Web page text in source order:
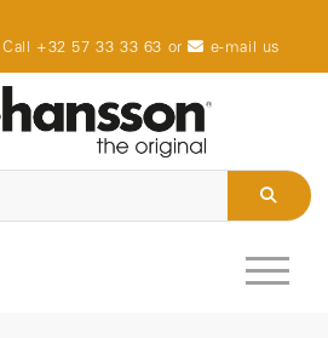
Call +32 57 33 33 63 or e-mail us